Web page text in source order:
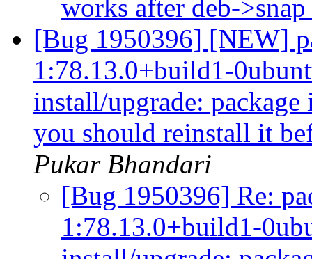
works after deb-
[Bug 1950396] [NEW]
1:78.13.0+build1-
install/upgrade:
you should reinstall it
Pukar Bhandari
[Bug 1950396] Re:
1:78.13.0+build1-